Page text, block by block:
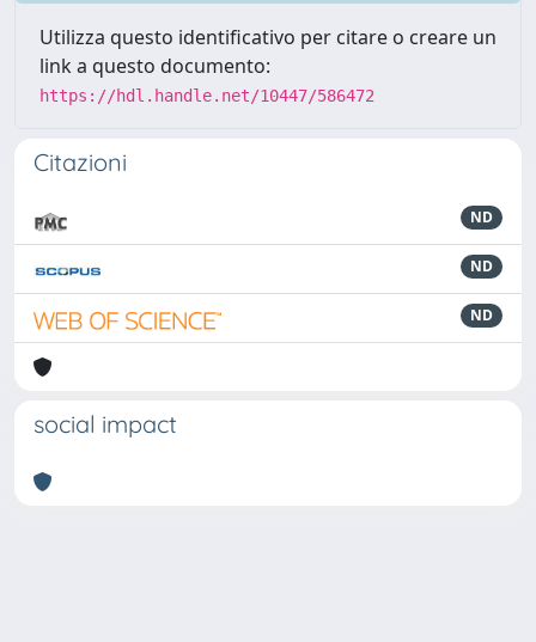
Utilizza questo identificativo per citare o creare un
link a questo documento:
https://hdl.handle.net/10447/586472
Citazioni
ND
ND
ND
social impact